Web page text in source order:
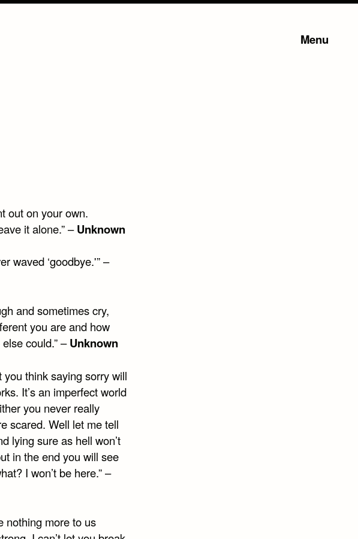
Menu
out on your own.
it alone.” –Unknown
waved ‘goodbye.'” –
and sometimes cry,
you are and how
could.” –Unknown
you think saying sorry will
It’s an imperfect world
you never really
scared. Well let me tell
lying sure as hell won’t
in the end you will see
I won’t be here.” –
nothing more to us